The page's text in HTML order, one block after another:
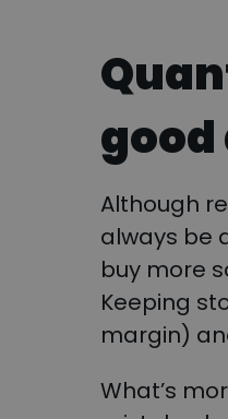
good
Although
always be
buy more
Keeping
margin)
What’s